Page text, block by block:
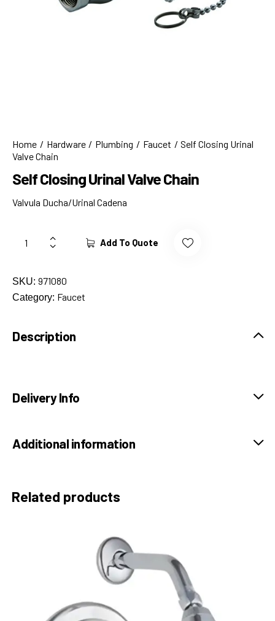
Home Hardware Plumbing Faucet
Self Closing Urinal
Valve Chain
Self Closing Urinal Valve Chain
Valvula Ducha/Urinal Cadena
Add To Quote
SKU: 971080
Category: Faucet
Description
Delivery Info
Additional information
Related products